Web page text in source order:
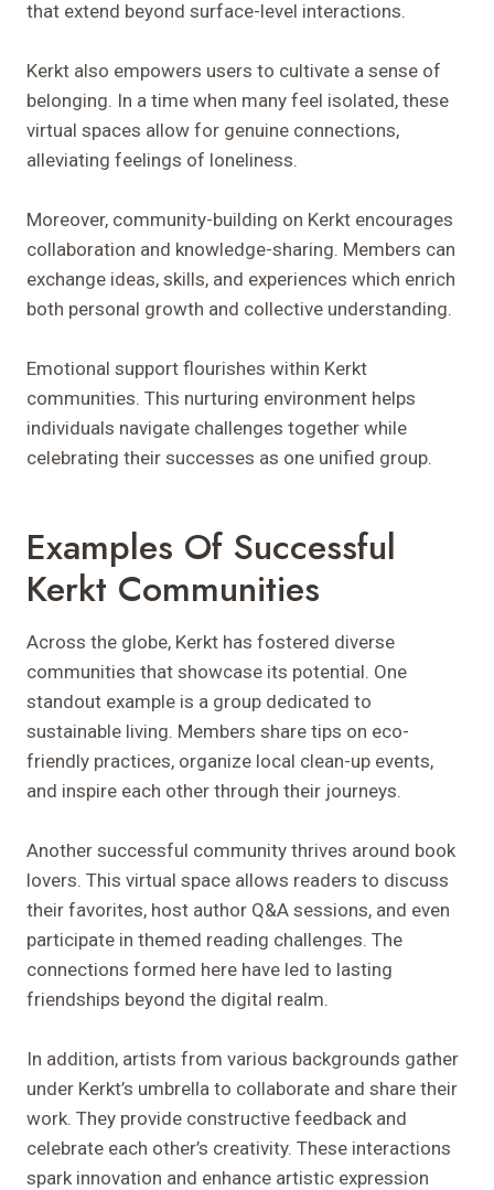
that extend beyond surface-level interactions.
Kerkt also empowers users to cultivate a sense of
belonging. In a time when many feel isolated, these
virtual spaces allow for genuine connections,
alleviating feelings of loneliness.
Moreover, community-building on Kerkt encourages
collaboration and knowledge-sharing. Members can
exchange ideas, skills, and experiences which enrich
both personal growth and collective understanding.
Emotional support flourishes within Kerkt
communities. This nurturing environment helps
individuals navigate challenges together while
celebrating their successes as one unified group.
Examples Of Successful
Kerkt Communities
Across the globe, Kerkt has fostered diverse
communities that showcase its potential. One
standout example is a group dedicated to
sustainable living. Members share tips on eco-
friendly practices, organize local clean-up events,
and inspire each other through their journeys.
Another successful community thrives around book
lovers. This virtual space allows readers to discuss
their favorites, host author Q&A sessions, and even
participate in themed reading challenges. The
connections formed here have led to lasting
friendships beyond the digital realm.
In addition, artists from various backgrounds gather
under Kerkt’s umbrella to collaborate and share their
work. They provide constructive feedback and
celebrate each other’s creativity. These interactions
spark innovation and enhance artistic expression